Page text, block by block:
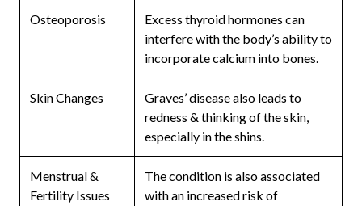
Osteoporosis
Excess thyroid hormones can
interfere with the body’s ability to
incorporate calcium into bones.
Skin Changes
Graves’ disease also leads to
redness & thinking of the skin,
especially in the shins.
Menstrual &
Fertility Issues
The condition is also associated
with an increased risk of